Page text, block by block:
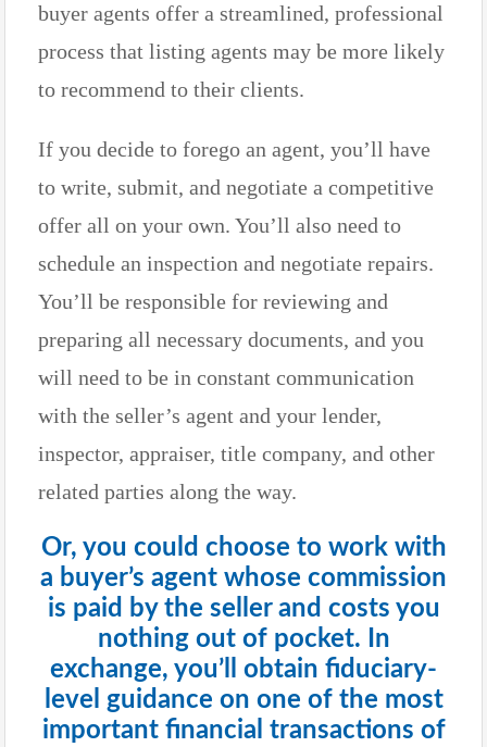
buyer agents offer a streamlined, professional
process that listing agents may be more likely
to recommend to their clients.
If you decide to forego an agent, you’ll have
to write, submit, and negotiate a competitive
offer all on your own. You’ll also need to
schedule an inspection and negotiate repairs.
You’ll be responsible for reviewing and
preparing all necessary documents, and you
will need to be in constant communication
with the seller’s agent and your lender,
inspector, appraiser, title company, and other
related parties along the way.
Or, you could choose to work with
a buyer’s agent whose commission
is paid by the seller and costs you
nothing out of pocket. In
exchange, you’ll obtain fiduciary-
level guidance on one of the most
important financial transactions of